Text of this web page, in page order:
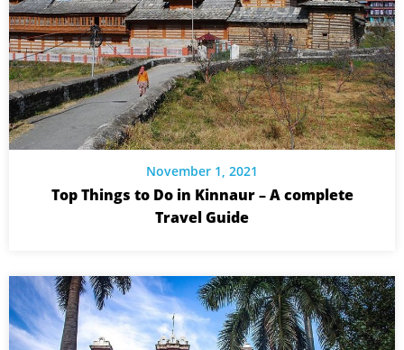
November 1, 2021
Top Things to Do in Kinnaur – A complete
Travel Guide